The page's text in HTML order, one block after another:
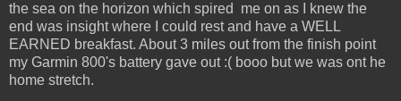
the sea on the horizon which spired me on as I knew the
end was insight where I could rest and have a WELL
EARNED breakfast. About 3 miles out from the finish point
my Garmin 800's battery gave out :( booo but we was ont he
home stretch.